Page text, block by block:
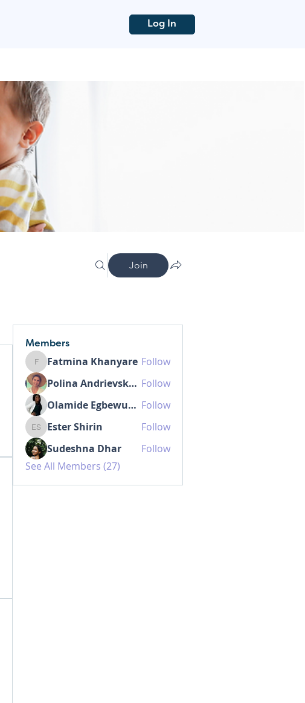
Log In
Join
Members
Fatmina Khanyare
Fatmina Khanyare Follow
Polina Andrievskaia Follow
Olamide Egbewunmi MD IBCLC Follow
Ester Shirin
Ester Shirin
Follow
Sudeshna Dhar
Follow
See All Members (27)